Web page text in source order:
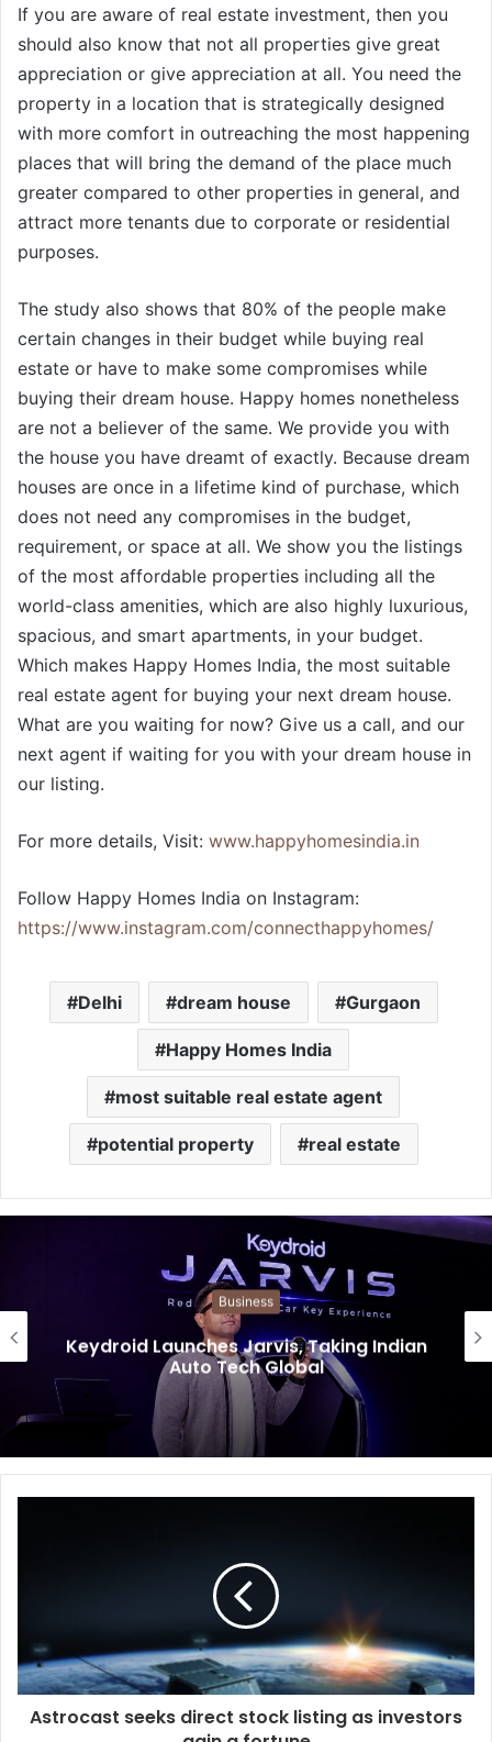
If you are aware of real estate investment, then you
should also know that not all properties give great
appreciation or give appreciation at all. You need the
property in a location that is strategically designed
with more comfort in outreaching the most happening
places that will bring the demand of the place much
greater compared to other properties in general, and
attract more tenants due to corporate or residential
purposes.
The study also shows that 80% of the people make
certain changes in their budget while buying real
estate or have to make some compromises while
buying their dream house. Happy homes nonetheless
are not a believer of the same. We provide you with
the house you have dreamt of exactly. Because dream
houses are once in a lifetime kind of purchase, which
does not need any compromises in the budget,
requirement, or space at all. We show you the listings
of the most affordable properties including all the
world-class amenities, which are also highly luxurious,
spacious, and smart apartments, in your budget.
Which makes Happy Homes India, the most suitable
real estate agent for buying your next dream house.
What are you waiting for now? Give us a call, and our
next agent if waiting for you with your dream house in
our listing.
For more details, Visit: www.happyhomesindia.in
Follow Happy Homes India on Instagram:
https://www.instagram.com/connecthappyhomes/
Delhi dream house Gurgaon
Happy Homes India
most suitable real estate agent
potential property real estate
Business
Keydroid Launches Jarvis, Taking Indian
Auto Tech Global
Astrocast seeks direct stock listing as investors